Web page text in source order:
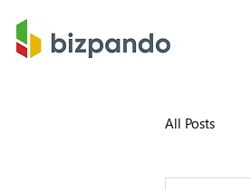
All Posts